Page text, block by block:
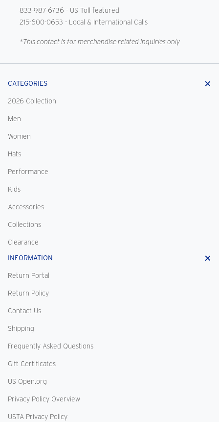
833-987-6736 - US Toll featured
215-600-0653 - Local & International Calls
*This contact is for merchandise related inquiries only
CATEGORIES
2026 Collection
Men
Women
Hats
Performance
Kids
Accessories
Collections
Clearance
INFORMATION
Return Portal
Return Policy
Contact Us
Shipping
Frequently Asked Questions
Gift Certificates
US Open.org
Privacy Policy Overview
USTA Privacy Policy